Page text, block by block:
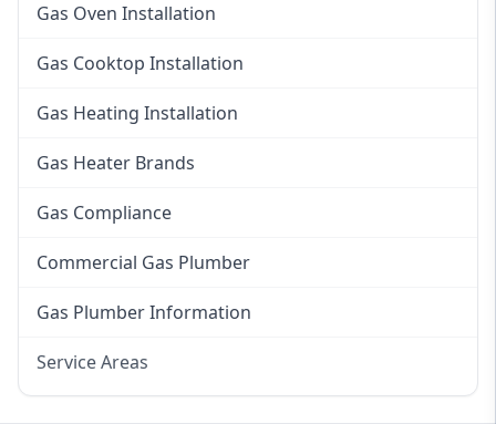
Gas Oven Installation
Gas Cooktop Installation
Gas Heating Installation
Gas Heater Brands
Gas Compliance
Commercial Gas Plumber
Gas Plumber Information
Service Areas